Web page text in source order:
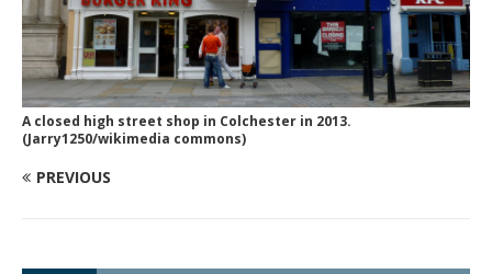
A closed high street shop in Colchester in 2013.
(Jarry1250/wikimedia commons)
PREVIOUS